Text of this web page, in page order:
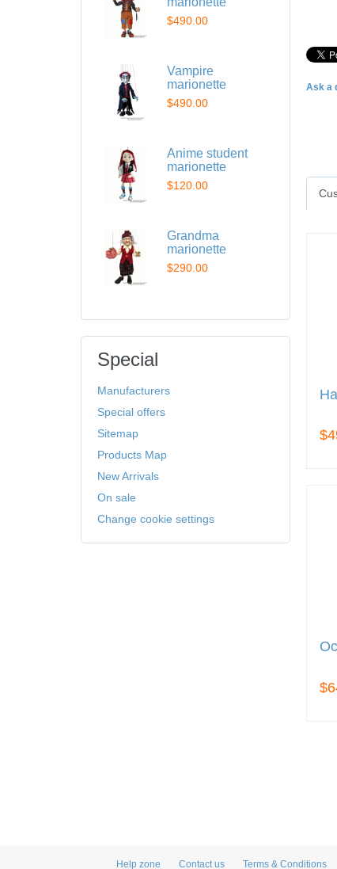
Ask a
$490.00
Vampire
marionette
$490.00
Anime student
marionette
$120.00
Grandma
marionette
$290.00
Special
Manufacturers
Special offers
Sitemap
Products Map
New Arrivals
On sale
Change cookie settings
Help zone Contact us Terms & Conditions